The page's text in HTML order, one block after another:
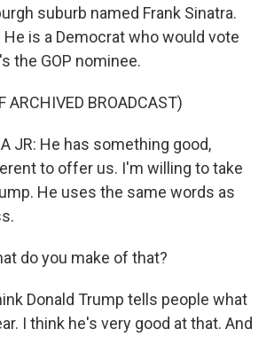
suburb named Frank Sinatra.
is a Democrat who would vote
the GOP nominee.
ARCHIVED BROADCAST)
JR: He has something good,
to offer us. I'm willing to take
He uses the same words as
do you make of that?
Donald Trump tells people what
I think he's very good at that. And